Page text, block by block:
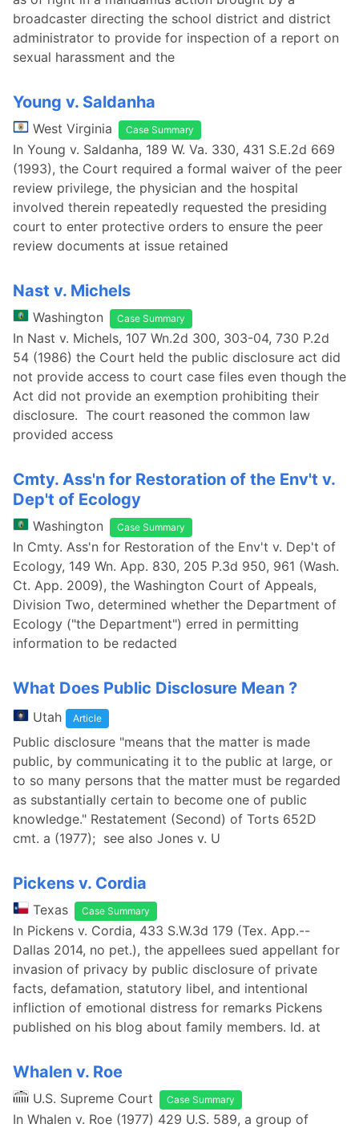
broadcaster directing the school district and district
administrator to provide for inspection of a report on
sexual harassment and the
Young v. Saldanha
West Virginia Case Summary
In Young v. Saldanha, 189 W. Va. 330, 431 S.E.2d 669
(1993), the Court required a formal waiver of the peer
review privilege, the physician and the hospital
involved therein repeatedly requested the presiding
court to enter protective orders to ensure the peer
review documents at issue retained
Nast v. Michels
Washington Case Summary
In Nast v. Michels, 107 Wn.2d 300, 303-04, 730 P.2d
54 (1986) the Court held the public disclosure act did
not provide access to court case files even though the
Act did not provide an exemption prohibiting their
disclosure. The court reasoned the common law
provided access
Cmty. Ass'n for Restoration of the Env't v.
Dep't of Ecology
Washington Case Summary
In Cmty. Ass'n for Restoration of the Env't v. Dep't of
Ecology, 149 Wn. App. 830, 205 P.3d 950, 961 (Wash.
Ct. App. 2009), the Washington Court of Appeals,
Division Two, determined whether the Department of
Ecology ("the Department") erred in permitting
information to be redacted
What Does Public Disclosure Mean ?
Utah Article
Public disclosure "means that the matter is made
public, by communicating it to the public at large, or
to so many persons that the matter must be regarded
as substantially certain to become one of public
knowledge." Restatement (Second) of Torts 652D
cmt. a (1977); see also Jones v. U
Pickens v. Cordia
Texas Case Summary
In Pickens v. Cordia, 433 S.W.3d 179 (Tex. App.--
Dallas 2014, no pet.), the appellees sued appellant for
invasion of privacy by public disclosure of private
facts, defamation, statutory libel, and intentional
infliction of emotional distress for remarks Pickens
published on his blog about family members. Id. at
Whalen v. Roe
U.S. Supreme Court Case Summary
In Whalen v. Roe (1977) 429 U.S. 589, a group of